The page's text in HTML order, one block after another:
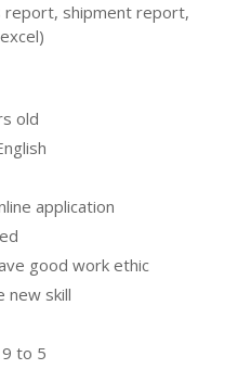
shipment report,
old
application
good work ethic
new skill
to 5